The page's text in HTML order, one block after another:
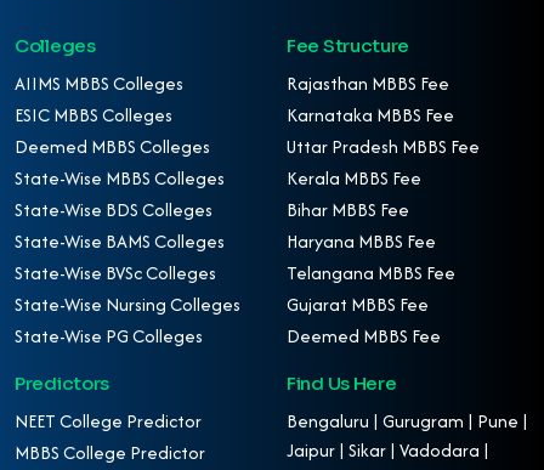
Colleges
AIIMS MBBS Colleges
ESIC MBBS Colleges
Deemed MBBS Colleges
State-Wise MBBS Colleges
State-Wise BDS Colleges
State-Wise BAMS Colleges
State-Wise BVSc Colleges
State-Wise Nursing Colleges
State-Wise PG Colleges
Fee Structure
Rajasthan MBBS Fee
Karnataka MBBS Fee
Uttar Pradesh MBBS Fee
Kerala MBBS Fee
Bihar MBBS Fee
Haryana MBBS Fee
Telangana MBBS Fee
Gujarat MBBS Fee
Deemed MBBS Fee
Predictors
NEET College Predictor
MBBS College Predictor
Find Us Here
Bengaluru | Gurugram | Pune |
Jaipur | Sikar | Vadodara |